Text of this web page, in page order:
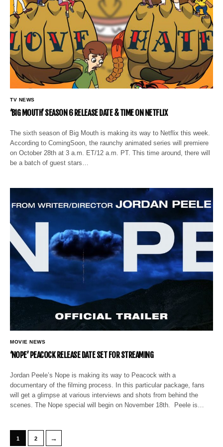
TV NEWS
‘BIG MOUTH’ SEASON 6 RELEASE DATE & TIME ON NETFLIX
The sixth season of Big Mouth is making its way to Netflix this week.
According to ComingSoon, the raunchy animated series will premiere
on October 28th at 3 a.m. ET/12 a.m. PT. This time around, there will
be a batch of guest stars…
MOVIE NEWS
‘NOPE’ PEACOCK RELEASE DATE SET FOR STREAMING
Jordan Peele’s Nope is making its way to Peacock with a
documentary of the filming process. In this particular package, fans
will get a glimpse at various interviews and shots from behind the
scenes. The Nope special will begin on November 18th. Peele is…
1 2 →